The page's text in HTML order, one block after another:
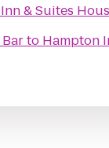
& Suites
to Hampton